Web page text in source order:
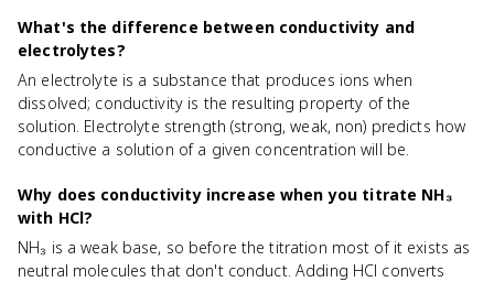
What's the difference between conductivity and
electrolytes?
An electrolyte is a substance that produces ions when
dissolved; conductivity is the resulting property of the
solution. Electrolyte strength (strong, weak, non) predicts how
conductive a solution of a given concentration will be.
Why does conductivity increase when you titrate NH₃
with HCl?
NH₃ is a weak base, so before the titration most of it exists as
neutral molecules that don't conduct. Adding HCl converts